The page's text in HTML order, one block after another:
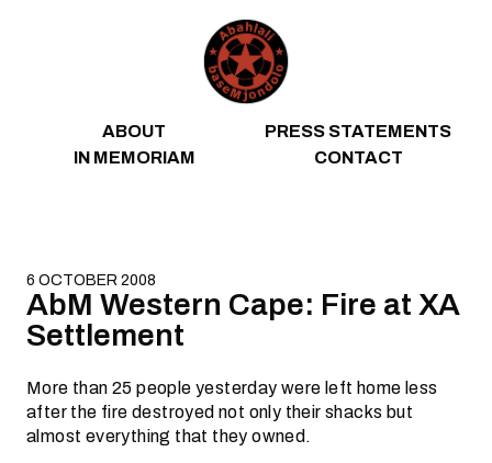
ABOUT
PRESS STATEMENTS
IN MEMORIAM
CONTACT
6 OCTOBER 2008
AbM Western Cape: Fire at XA
Settlement
More than 25 people yesterday were left home less
after the fire destroyed not only their shacks but
almost everything that they owned.